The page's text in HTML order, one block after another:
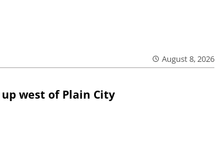
August 8, 2026
west of Plain City